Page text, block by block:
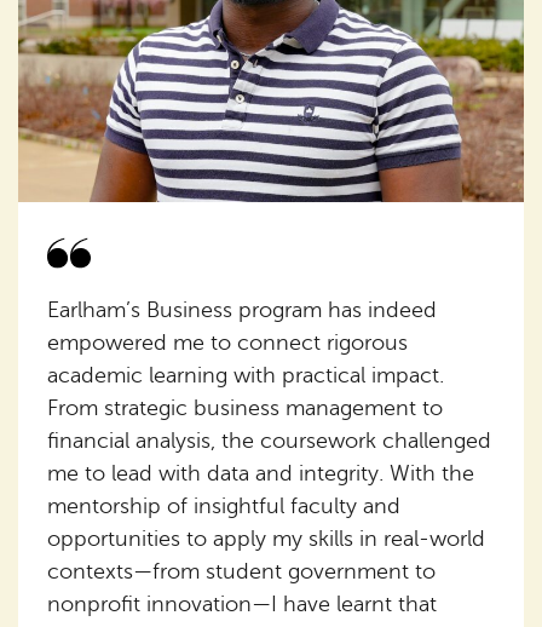
Earlham’s Business program has indeed
empowered me to connect rigorous
academic learning with practical impact.
From strategic business management to
financial analysis, the coursework challenged
me to lead with data and integrity. With the
mentorship of insightful faculty and
opportunities to apply my skills in real-world
contexts—from student government to
nonprofit innovation—I have learnt that